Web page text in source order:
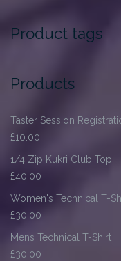
Product tags
Products
Taster Session
£10.00
1/4 Zip Kukri Club Top
£40.00
Women's Technical T-
£30.00
Mens Technical T-Shirt
£30.00